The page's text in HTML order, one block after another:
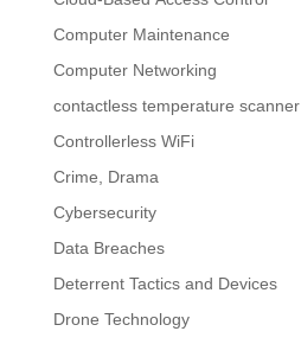
Computer Maintenance
Computer Networking
contactless temperature scanner
Controllerless WiFi
Crime, Drama
Cybersecurity
Data Breaches
Deterrent Tactics and Devices
Drone Technology